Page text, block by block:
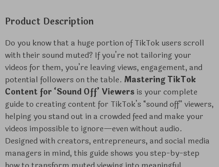
Product Description
Do you know that a huge portion of TikTok users scroll
with their sound muted? If you’re not tailoring your
videos for them, you’re leaving views, engagement, and
potential followers on the table. Mastering TikTok
Content for ‘Sound Off’ Viewers is your complete
guide to creating content for TikTok’s “sound off” viewers,
helping you stand out in a crowded feed and make your
videos impossible to ignore—even without audio.
Designed with creators, entrepreneurs, and social media
managers in mind, this guide shows you step-by-step